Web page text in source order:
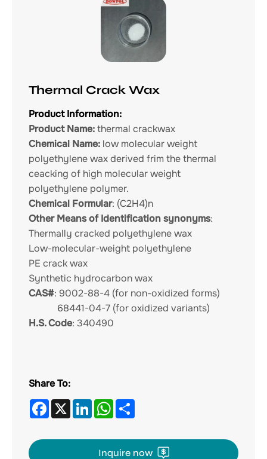
Thermal Crack Wax
Product Information:
Product Name: thermal crackwax
Chemical Name: low molecular weight
polyethylene wax derived frim the thermal
ceacking of high molecular weight
polyethylene polymer.
Chemical Formular: (C2H4)n
Other Means of Identification synonyms:
Thermally cracked polyethylene wax
Low-molecular-weight polyethylene
PE crack wax
Synthetic hydrocarbon wax
CAS#: 9002-88-4 (for non-oxidized forms)
68441-04-7 (for oxidized variants)
H.S. Code: 340490
Share To:
Facebook
X LinkedInWhatsApp
Inquire now